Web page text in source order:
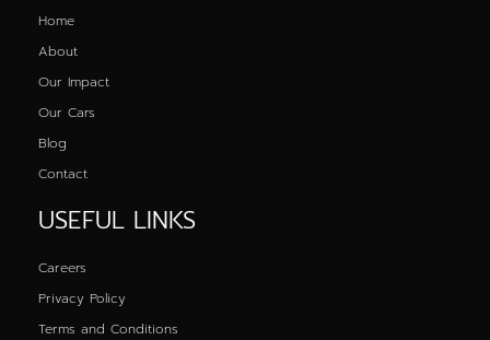
Home
About
Our Impact
Our Cars
Blog
Contact
USEFUL LINKS
Careers
Privacy Policy
Terms and Conditions